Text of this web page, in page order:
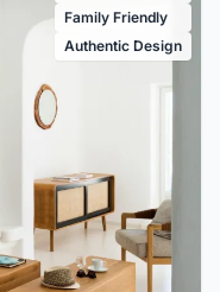
Family Friendly
Authentic Design